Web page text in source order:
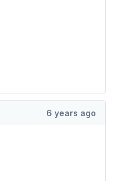
6 years ago